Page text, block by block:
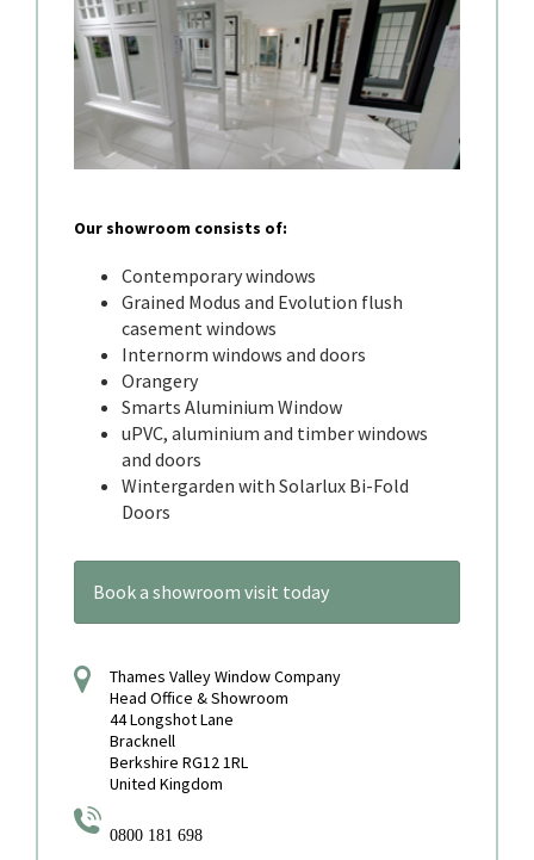
Our showroom consists of:
Contemporary windows
Grained Modus and Evolution flush
casement windows
Internorm windows and doors
Orangery
Smarts Aluminium Window
uPVC, aluminium and timber windows
and doors
Wintergarden with Solarlux Bi-Fold
Doors
Book a showroom visit today
Thames Valley Window Company
Head Office & Showroom
44 Longshot Lane
Bracknell
Berkshire RG12 1RL
United Kingdom
0800 181 698